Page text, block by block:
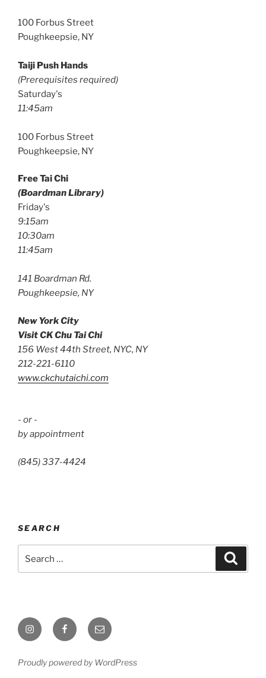
100 Forbus Street
Poughkeepsie, NY
Taiji Push Hands
(Prerequisites required)
Saturday's
11:45am
100 Forbus Street
Poughkeepsie, NY
Free Tai Chi
(Boardman Library)
Friday's
9:15am
10:30am
11:45am
141 Boardman Rd.
Poughkeepsie, NY
New York City
Visit CK Chu Tai Chi
156 West 44th Street, NYC, NY
212-221-6110
www.ckchutaichi.com
- or -
by appointment
(845) 337-4424
SEARCH
for:
InstagramFacebookEmail
Proudly powered by WordPress